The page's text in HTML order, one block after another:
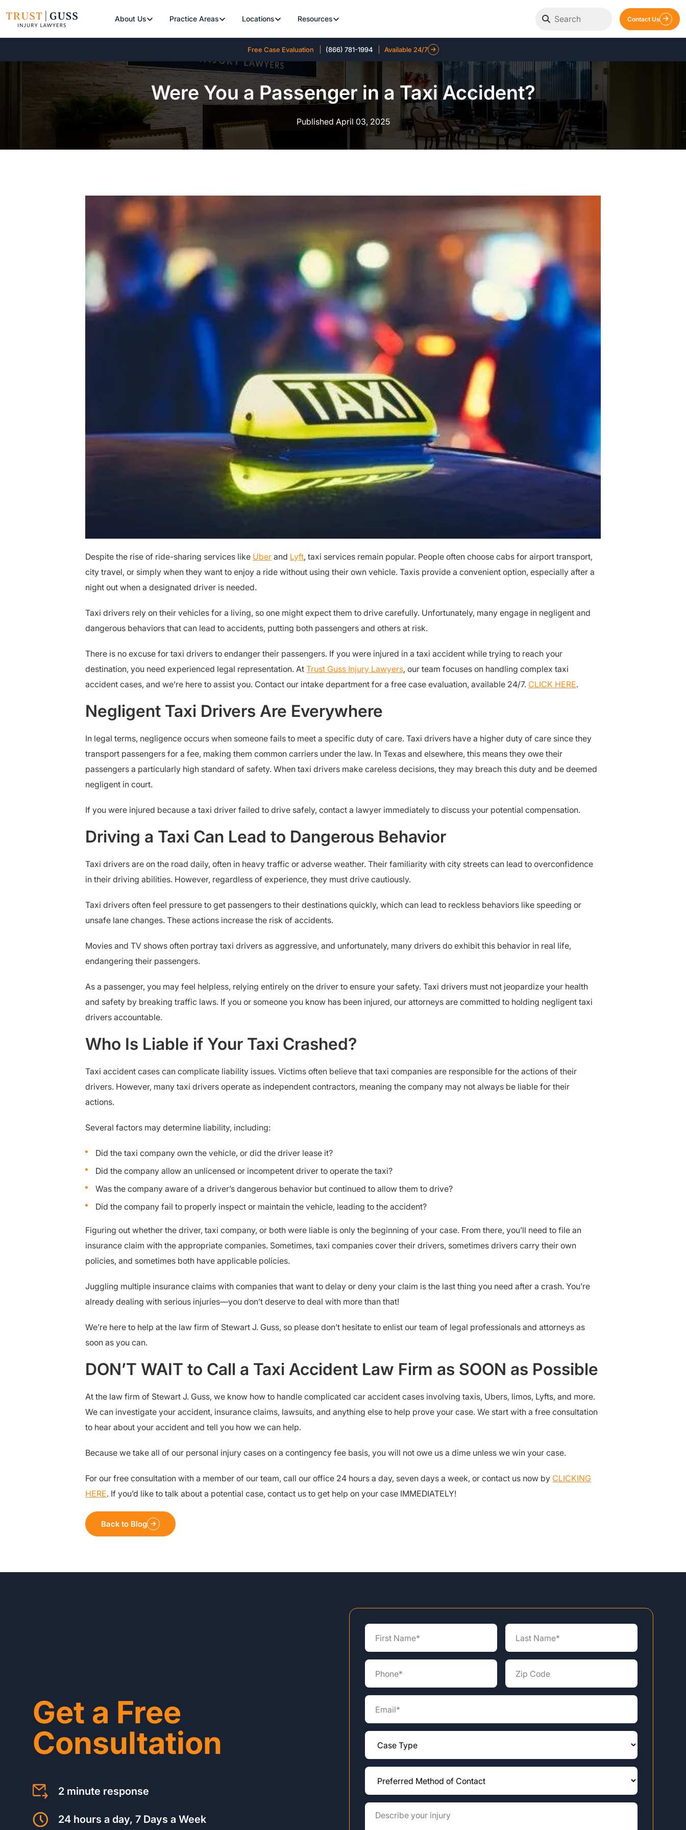
About Us Practice Areas Locations Resources Contact Us
Free Case Evaluation (866) 781-1994 Available 24/7
Were You a Passenger in a Taxi Accident?
Published April 03, 2025
Despite the rise of ride-sharing services like Uber and Lyft, taxi services remain popular. People often choose cabs for airport transport,
city travel, or simply when they want to enjoy a ride without using their own vehicle. Taxis provide a convenient option, especially after a
night out when a designated driver is needed.
Taxi drivers rely on their vehicles for a living, so one might expect them to drive carefully. Unfortunately, many engage in negligent and
dangerous behaviors that can lead to accidents, putting both passengers and others at risk.
There is no excuse for taxi drivers to endanger their passengers. If you were injured in a taxi accident while trying to reach your
destination, you need experienced legal representation. AtTrust Guss Injury Lawyers, our team focuses on handling complex taxi
accident cases, and we’re here to assist you. Contact our intake department for a free case evaluation, available 24/7. CLICK HERE.
Negligent Taxi Drivers Are Everywhere
In legal terms, negligence occurs when someone fails to meet a specific duty of care. Taxi drivers have a higher duty of care since they
transport passengers for a fee, making them common carriers under the law. In Texas and elsewhere, this means they owe their
passengers a particularly high standard of safety. When taxi drivers make careless decisions, they may breach this duty and be deemed
negligent in court.
If you were injured because a taxi driver failed to drive safely, contact a lawyer immediately to discuss your potential compensation.
Driving a Taxi Can Lead to Dangerous Behavior
Taxi drivers are on the road daily, often in heavy traffic or adverse weather. Their familiarity with city streets can lead to overconfidence
in their driving abilities. However, regardless of experience, they must drive cautiously.
Taxi drivers often feel pressure to get passengers to their destinations quickly, which can lead to reckless behaviors like speeding or
unsafe lane changes. These actions increase the risk of accidents.
Movies and TV shows often portray taxi drivers as aggressive, and unfortunately, many drivers do exhibit this behavior in real life,
endangering their passengers.
As a passenger, you may feel helpless, relying entirely on the driver to ensure your safety. Taxi drivers must not jeopardize your health
and safety by breaking traffic laws. If you or someone you know has been injured, our attorneys are committed to holding negligent taxi
drivers accountable.
Who Is Liable if Your Taxi Crashed?
Taxi accident cases can complicate liability issues. Victims often believe that taxi companies are responsible for the actions of their
drivers. However, many taxi drivers operate as independent contractors, meaning the company may not always be liable for their
actions.
Several factors may determine liability, including:
Did the taxi company own the vehicle, or did the driver lease it?
Did the company allow an unlicensed or incompetent driver to operate the taxi?
Was the company aware of a driver’s dangerous behavior but continued to allow them to drive?
Did the company fail to properly inspect or maintain the vehicle, leading to the accident?
Figuring out whether the driver, taxi company, or both were liable is only the beginning of your case. From there, you’ll need to file an
insurance claim with the appropriate companies. Sometimes, taxi companies cover their drivers, sometimes drivers carry their own
policies, and sometimes both have applicable policies.
Juggling multiple insurance claims with companies that want to delay or deny your claim is the last thing you need after a crash. You’re
already dealing with serious injuries—you don’t deserve to deal with more than that!
We’re here to help at the law firm of Stewart J. Guss, so please don’t hesitate to enlist our team of legal professionals and attorneys as
soon as you can.
DON’T WAIT to Call a Taxi Accident Law Firm as SOON as Possible
At the law firm of Stewart J. Guss, we know how to handle complicated car accident cases involving taxis, Ubers, limos, Lyfts, and more.
We can investigate your accident, insurance claims, lawsuits, and anything else to help prove your case. We start with a free consultation
to hear about your accident and tell you how we can help.
Because we take all of our personal injury cases on a contingency fee basis, you will not owe us a dime unless we win your case.
For our free consultation with a member of our team, call our office 24 hours a day, seven days a week, or contact us now by CLICKING
HERE. If you’d like to talk about a potential case, contact us to get help on your case IMMEDIATELY!
Back to Blog
Get a Free
Consultation
2 minute response
24 hours a day, 7 Days a Week